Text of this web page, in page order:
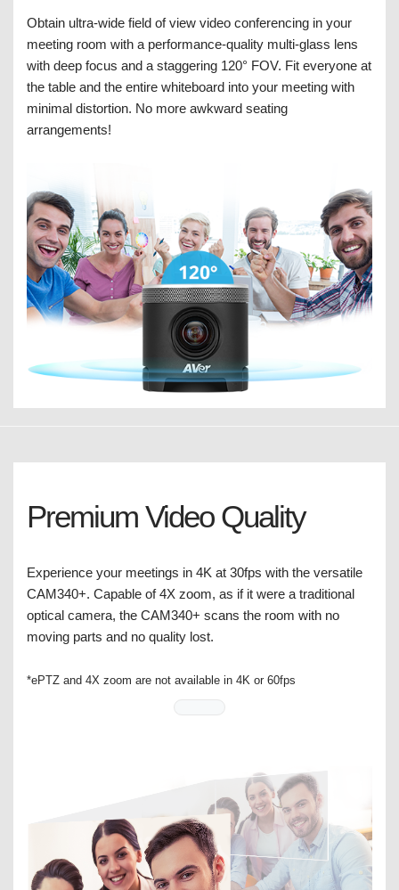
Obtain ultra-wide field of view video conferencing in your
meeting room with a performance-quality multi-glass lens
with deep focus and a staggering 120° FOV. Fit everyone at
the table and the entire whiteboard into your meeting with
minimal distortion. No more awkward seating
arrangements!
Premium Video Quality
Experience your meetings in 4K at 30fps with the versatile
CAM340+. Capable of 4X zoom, as if it were a traditional
optical camera, the CAM340+ scans the room with no
moving parts and no quality lost.
*ePTZ and 4X zoom are not available in 4K or 60fps